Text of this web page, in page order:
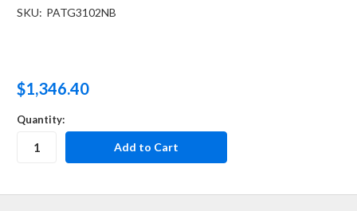
SKU: PATG3102NB
$1,346.40
Quantity: